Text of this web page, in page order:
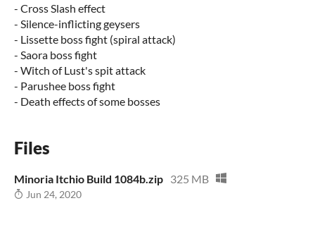
- Cross Slash effect
- Silence-inflicting geysers
- Lissette boss fight (spiral attack)
- Saora boss fight
- Witch of Lust's spit attack
- Parushee boss fight
- Death effects of some bosses
Files
Minoria Itchio Build 1084b.zip 325 MB
Jun 24, 2020